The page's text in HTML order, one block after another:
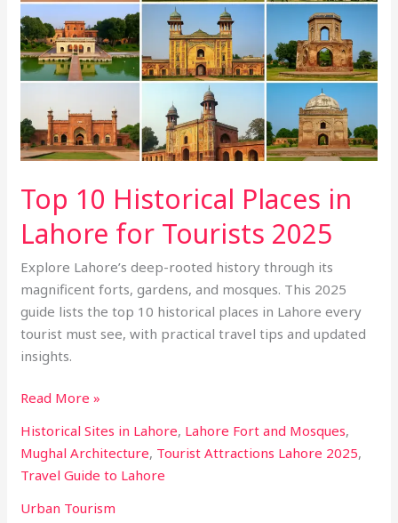
Top 10 Historical Places in
Lahore for Tourists 2025
Explore Lahore’s deep-rooted history through its
magnificent forts, gardens, and mosques. This 2025
guide lists the top 10 historical places in Lahore every
tourist must see, with practical travel tips and updated
insights.
in
Lahore
for
Tourists
2025
Read More »
Historical Sites in Lahore, Lahore Fort and Mosques,
Mughal Architecture, Tourist Attractions Lahore 2025,
Travel Guide to Lahore
Urban Tourism